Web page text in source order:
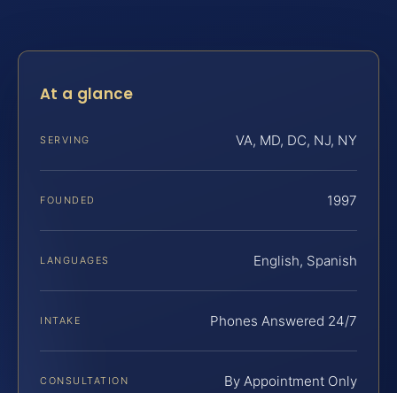
At a glance
SERVING VA, MD, DC, NJ, NY
FOUNDED 1997
LANGUAGES English, Spanish
INTAKE Phones Answered 24/7
CONSULTATION By Appointment Only